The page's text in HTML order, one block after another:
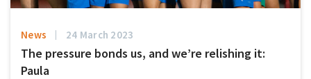
News 24 March 2023
The pressure bonds us, and we’re relishing it:
Paula